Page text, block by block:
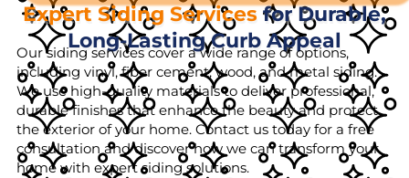
Expert Siding Servicesfor Durable,
Long-Lasting Curb Appeal
Our siding services cover a wide range of options,
including vinyl, fiber cement, wood, and metal siding.
We use high-quality materials to deliver professional,
durable finishes that enhance the beauty and protect
the exterior of your home. Contact us today for a free
consultation and discover how we can transform your
home with expert siding solutions.